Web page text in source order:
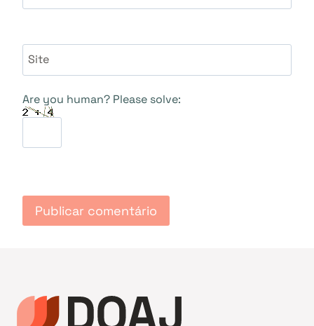
Site
Are you human? Please solve: